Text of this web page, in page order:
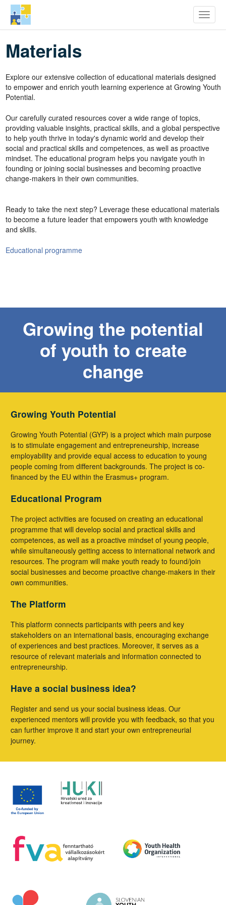
main
Youth Potential
Materials
Explore our extensive collection of educational materials designed
to empower and enrich youth learning experience at Growing Youth
Potential.
Our carefully curated resources cover a wide range of topics,
providing valuable insights, practical skills, and a global perspective
to help youth thrive in today's dynamic world and develop their
social and practical skills and competences, as well as proactive
mindset. The educational program helps you navigate youth in
founding or joining social businesses and becoming proactive
change-makers in their own communities.
Ready to take the next step? Leverage these educational materials
to become a future leader that empowers youth with knowledge
and skills.
Educational programme
Growing the potential
of youth to create
change
Growing Youth Potential
Growing Youth Potential (GYP) is a project which main purpose
is to stimulate engagement and entrepreneurship, increase
employability and provide equal access to education to young
people coming from different backgrounds. The project is co-
financed by the EU within the Erasmus+ program.
Educational Program
The project activities are focused on creating an educational
programme that will develop social and practical skills and
competences, as well as a proactive mindset of young people,
while simultaneously getting access to international network and
resources. The program will make youth ready to found/join
social businesses and become proactive change-makers in their
own communities.
The Platform
This platform connects participants with peers and key
stakeholders on an international basis, encouraging exchange
of experiences and best practices. Moreover, it serves as a
resource of relevant materials and information connected to
entrepreneurship.
Have a social business idea?
Register and send us your social business ideas. Our
experienced mentors will provide you with feedback, so that you
can further improve it and start your own entrepreneurial
journey.